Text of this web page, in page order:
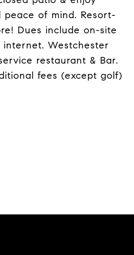
of mind. Resort-
Dues include on-site
Westchester
restaurant & Bar.
fees (except golf)